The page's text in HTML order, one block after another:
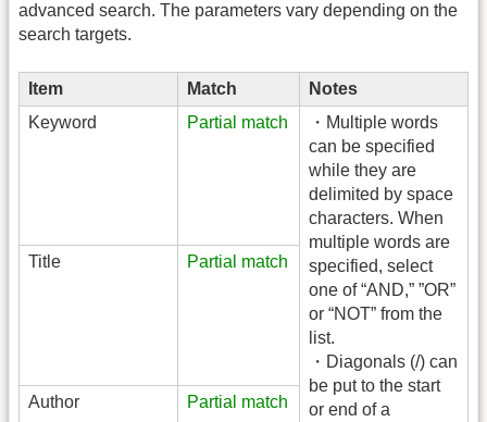
advanced search. The parameters vary depending on the
search targets.
Item Match
Notes
Keyword
Partial match
・Multiple words
can be specified
while they are
delimited by space
characters. When
multiple words are
specified, select
one of “AND,” ”OR”
or “NOT” from the
list.
・Diagonals (/) can
be put to the start
or end of a
Title Partial match
Author Partial match